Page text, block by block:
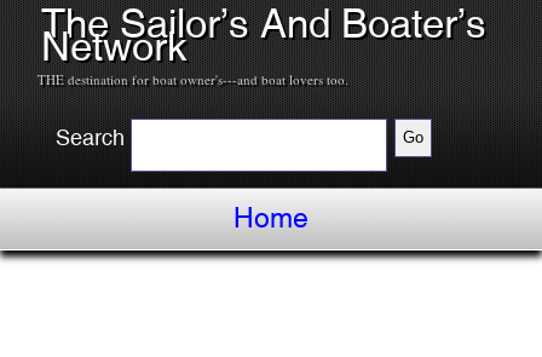
The Sailor’s And Boater’s
Network
THE destination for boat owner's---and boat lovers too.
Search
Home